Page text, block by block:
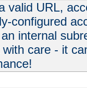
valid URL,
configured
internal
care - it